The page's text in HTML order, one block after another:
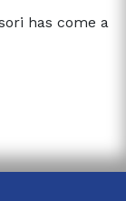
has come a